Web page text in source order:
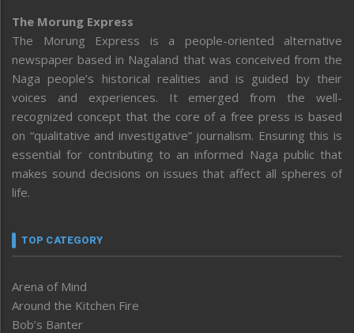
The Morung Express
The Morung Express is a people-oriented alternative
newspaper based in Nagaland that was conceived from the
Naga people’s historical realities and is guided by their
voices and experiences. It emerged from the well-
recognized concept that the core of a free press is based
on “qualitative and investigative” journalism. Ensuring this is
essential for contributing to an informed Naga public that
makes sound decisions on issues that affect all spheres of
life.
TOP CATEGORY
Arena of Mind
Around the Kitchen Fire
Bob’s Banter